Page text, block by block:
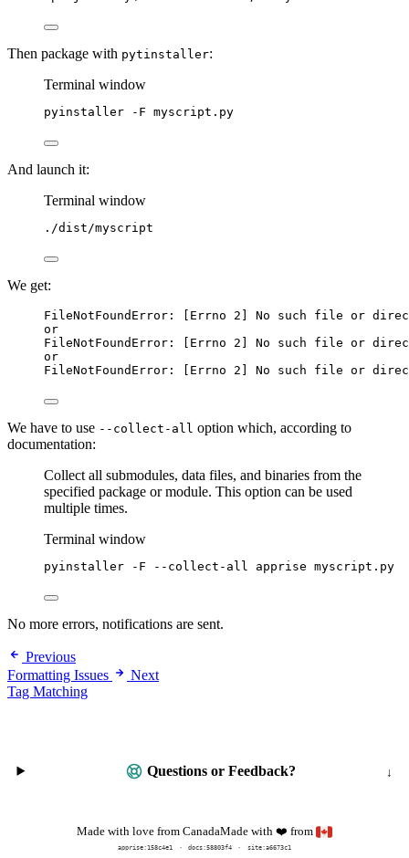
Then package with pytinstaller:
Terminal window
pyinstaller -F myscript.py
And launch it:
Terminal window
./dist/myscript
We get:
FileNotFoundError: [Errno 2] No such file or
or
FileNotFoundError: [Errno 2] No such file or
or
FileNotFoundError: [Errno 2] No such file or
We have to use --collect-all option which, according to
documentation:
Collect all submodules, data files, and binaries from the
specified package or module. This option can be used
multiple times.
Terminal window
pyinstaller -F --collect-all apprise myscript.py
No more errors, notifications are sent.
Previous
Formatting Issues
Next
Tag Matching
Questions or Feedback?
Made with love from CanadaMade with❤️ from
apprise:158c4e1 docs:58803f4 site:a6673c1